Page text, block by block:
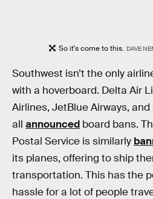
So it's come to this. DAVE
Southwest isn’t the only
with a hoverboard. Delta Air
Airlines, JetBlue Airways,
all announced board bans.
Postal Service is similarly
its planes, offering to ship
transportation. This has the
hassle for a lot of people